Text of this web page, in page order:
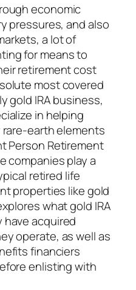
economic
pressures, and also
a lot of
for means to
retirement cost
most covered
gold IRA business,
in helping
earth elements
Person Retirement
companies play a
retired life
properties like gold
what gold IRA
acquired
operate, as well as
financiers
enlisting with